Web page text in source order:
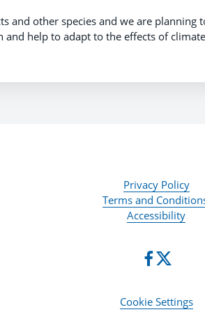
and other species and we are
help to adapt to the effects of climate
Privacy Policy
Terms and
Accessibility
Cookie Settings